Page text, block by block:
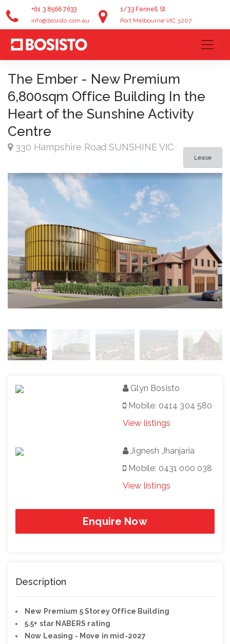
+61 3 8566 7633
info@bosisto.com.au
1/33 Fennell St
Port Melbourne VIC 3207
The Ember - New Premium
6,800sqm Office Building In the
Heart of the Sunshine Activity
Centre
330 Hampshire Road SUNSHINE VIC
Lease
Glyn Bosisto
Mobile: 0414 304 580
View listings
Jignesh Jhanjaria
Mobile: 0431 000 038
View listings
Enquire Now
Description
New Premium 5 Storey Office Building
5.5+ star NABERS rating
Now Leasing - Move in mid-2027